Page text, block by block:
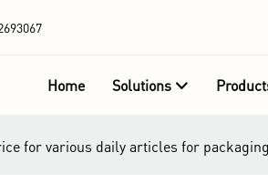
Home Solutions
for various daily articles for